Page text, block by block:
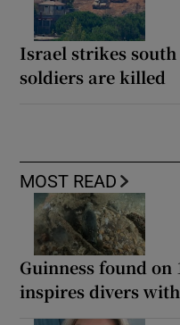
Israel strikes
soldiers are killed
MOST READ
Guinness found
inspires divers with